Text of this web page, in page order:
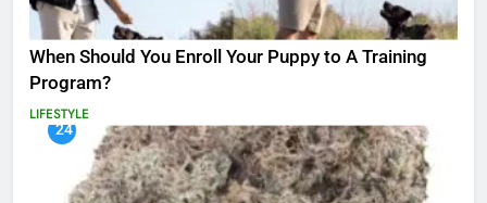
When Should You Enroll Your Puppy to A Training
Program?
LIFESTYLE
24